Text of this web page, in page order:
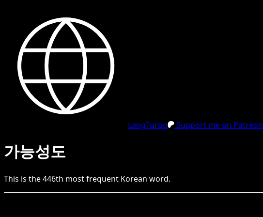
LangTurbo Support me on Patreon
가능성도
This is the446th most frequent Korean word.